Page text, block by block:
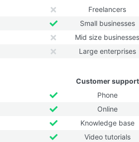
Freelancers
Small businesses
Mid size businesses
Large enterprises
Customer support
Phone
Online
Knowledge base
Video tutorials